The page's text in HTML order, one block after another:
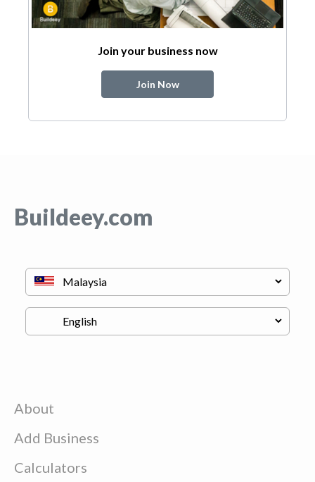
Join your business now
Join Now
Buildeey.com
About
Add Business
Calculators